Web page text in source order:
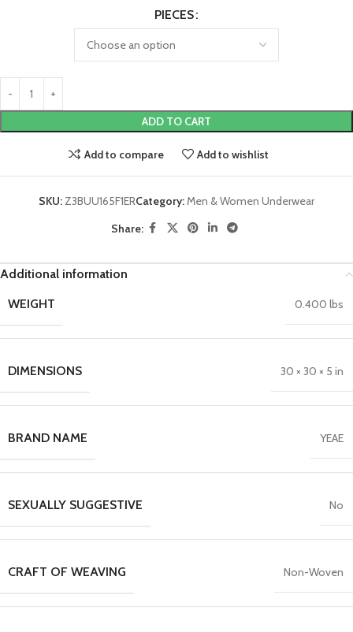
PIECES
ADD TO CART
Add to compare Add to wishlist
SKU:Z3BUU165F1ERCategory:Men & Women Underwear
Share:
Additional information
WEIGHT
0.400 lbs
DIMENSIONS 30 × 30 × 5 in
BRAND NAME YEAE
SEXUALLY SUGGESTIVE No
CRAFT OF WEAVING Non-Woven